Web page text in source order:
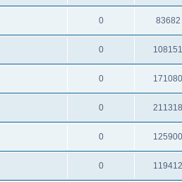
0 83682
0 108151
0 171080
0 211318
0 125900
0 119412